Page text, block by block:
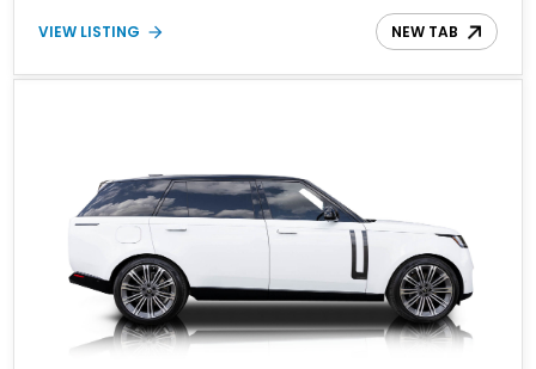
Sport and Range Rover Velar, but the full-fat Range Rover remains
supreme. Today, we’ve got a current-generation 2023 Land Rover
just 23,299 miles reported to its name. You really should
VIEW LISTING NEW TAB